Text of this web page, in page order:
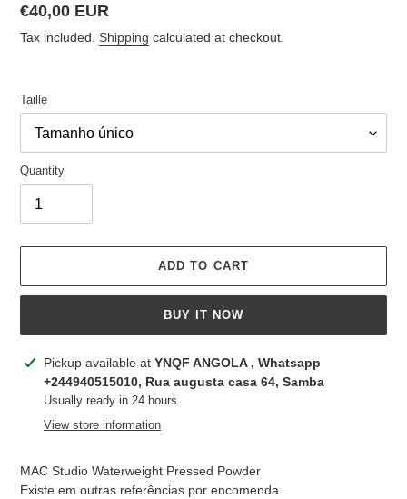
Regular
price
€40,00 EUR
Tax included. Shipping calculated at checkout.
Taille
Quantity
ADD TO CART
BUY IT NOW
Adding
product
your
Pickup available at YNQF ANGOLA , Whatsapp
+244940515010, Rua augusta casa 64, Samba
Usually ready in 24 hours
View store information
MAC Studio Waterweight Pressed Powder
Existe em outras referências por encomenda